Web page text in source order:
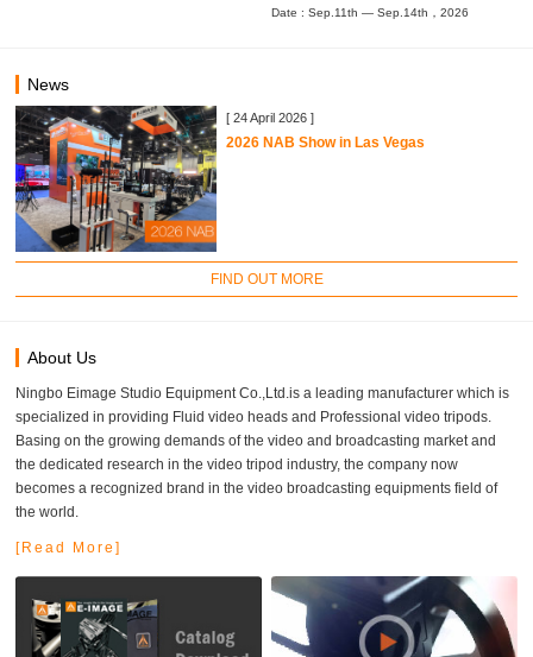
Date : Sep.11th — Sep.14th，2026
News
[ 24 April 2026 ]
2026 NAB Show in Las Vegas
FIND OUT MORE
About Us
Ningbo Eimage Studio Equipment Co.,Ltd.is a leading manufacturer which is
specialized in providing Fluid video heads and Professional video tripods.
Basing on the growing demands of the video and broadcasting market and
the dedicated research in the video tripod industry, the company now
becomes a recognized brand in the video broadcasting equipments field of
the world.
[Read More]